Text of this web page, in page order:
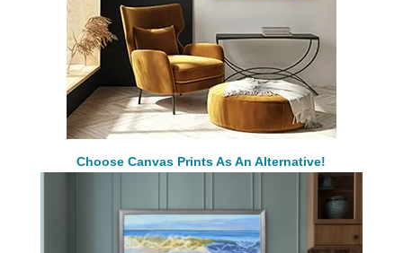
Choose Canvas Prints As An Alternative!